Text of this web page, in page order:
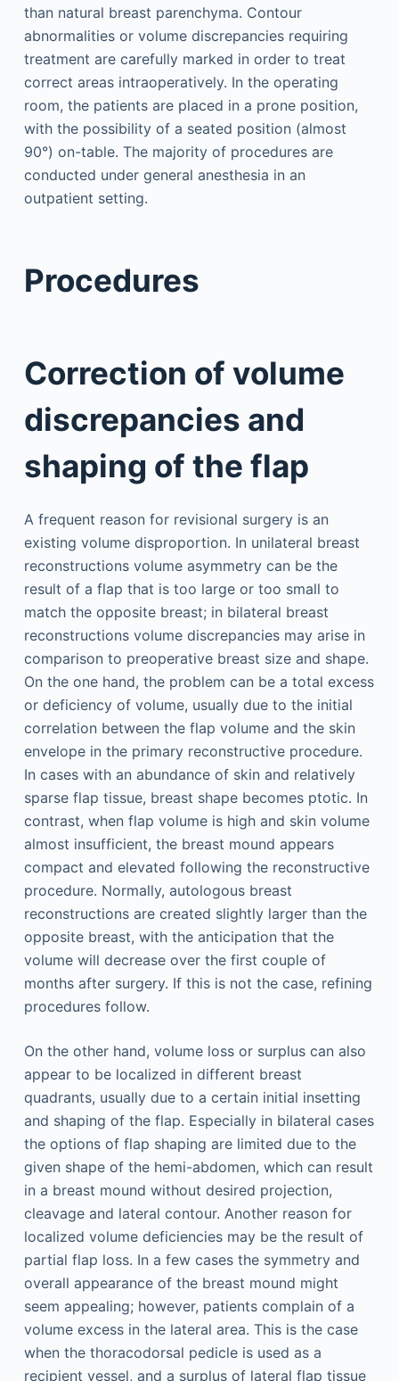
than natural breast parenchyma. Contour
abnormalities or volume discrepancies requiring
treatment are carefully marked in order to treat
correct areas intraoperatively. In the operating
room, the patients are placed in a prone position,
with the possibility of a seated position (almost
90°) on-table. The majority of procedures are
conducted under general anesthesia in an
outpatient setting.
Procedures
Correction of volume
discrepancies and
shaping of the flap
A frequent reason for revisional surgery is an
existing volume disproportion. In unilateral breast
reconstructions volume asymmetry can be the
result of a flap that is too large or too small to
match the opposite breast; in bilateral breast
reconstructions volume discrepancies may arise in
comparison to preoperative breast size and shape.
On the one hand, the problem can be a total excess
or deficiency of volume, usually due to the initial
correlation between the flap volume and the skin
envelope in the primary reconstructive procedure.
In cases with an abundance of skin and relatively
sparse flap tissue, breast shape becomes ptotic. In
contrast, when flap volume is high and skin volume
almost insufficient, the breast mound appears
compact and elevated following the reconstructive
procedure. Normally, autologous breast
reconstructions are created slightly larger than the
opposite breast, with the anticipation that the
volume will decrease over the first couple of
months after surgery. If this is not the case, refining
procedures follow.
On the other hand, volume loss or surplus can also
appear to be localized in different breast
quadrants, usually due to a certain initial insetting
and shaping of the flap. Especially in bilateral cases
the options of flap shaping are limited due to the
given shape of the hemi-abdomen, which can result
in a breast mound without desired projection,
cleavage and lateral contour. Another reason for
localized volume deficiencies may be the result of
partial flap loss. In a few cases the symmetry and
overall appearance of the breast mound might
seem appealing; however, patients complain of a
volume excess in the lateral area. This is the case
when the thoracodorsal pedicle is used as a
recipient vessel, and a surplus of lateral flap tissue